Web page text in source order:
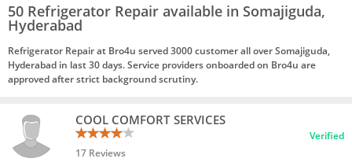
50 Refrigerator Repair available in Somajiguda,
Hyderabad
Refrigerator Repair at Bro4u served 3000 customer all over Somajiguda,
Hyderabad in last 30 days. Service providers onboarded on Bro4u are
approved after strict background scrutiny.
COOL COMFORT SERVICES
17 Reviews
Verified